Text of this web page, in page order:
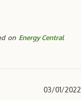
on Energy Central
03/01/2022